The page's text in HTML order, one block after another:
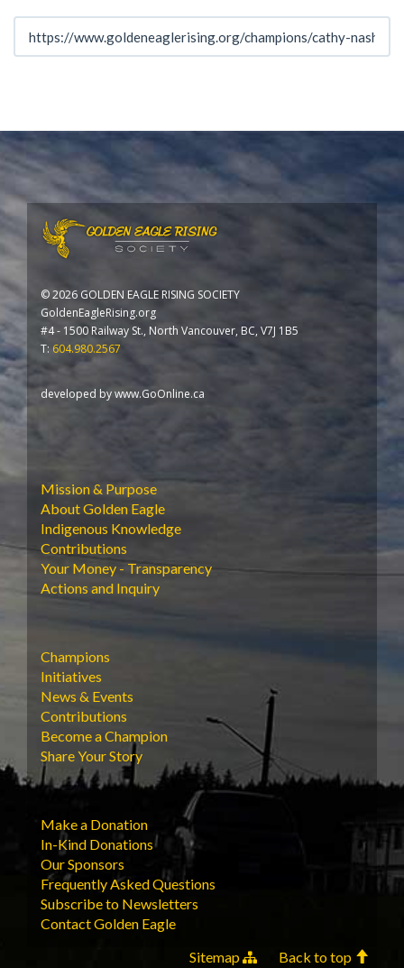
©2026 GOLDEN EAGLE RISING SOCIETY
GoldenEagleRising.org
#4 - 1500 Railway St., North Vancouver, BC, V7J 1B5
T: 604.980.2567
developed bywww.GoOnline.ca
Mission & Purpose
About Golden Eagle
Indigenous Knowledge
Contributions
Your Money - Transparency
Actions and Inquiry
Champions
Initiatives
News & Events
Contributions
Become a Champion
Share Your Story
Make a Donation
In-Kind Donations
Our Sponsors
Frequently Asked Questions
Subscribe to Newsletters
Contact Golden Eagle
Back to top
Sitemap